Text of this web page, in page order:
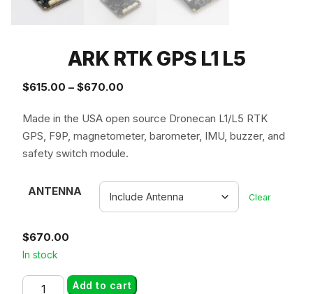
ARK RTK GPS L1 L5
$615.00 – $670.00
$615.00
through
$670.00
Made in the USA open source Dronecan L1/L5 RTK
GPS, F9P, magnetometer, barometer, IMU, buzzer, and
safety switch module.
ANTENNA Clear
$670.00
In stock
ARK
Add to cart